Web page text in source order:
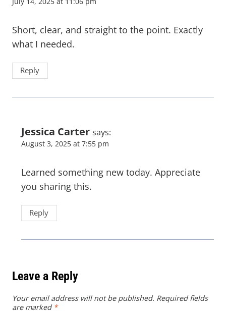
Short, clear, and straight to the point. Exactly
what I needed.
Reply
Jessica Carter says:
August 3, 2025 at 7:55 pm
Learned something new today. Appreciate
you sharing this.
Reply
Leave a Reply
Your email address will not be published. Required fields
are marked *